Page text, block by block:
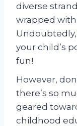
diverse
wrapped
your child’s
fun!
However,
there’s so
geared
childhood